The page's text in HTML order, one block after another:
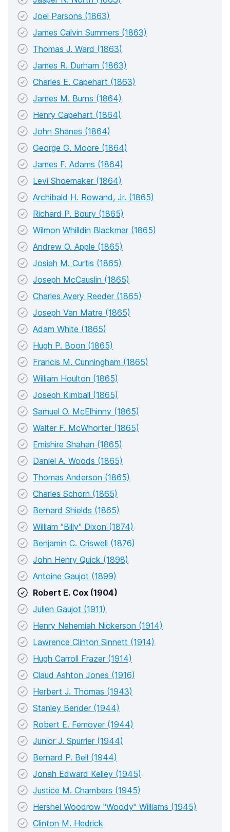
Joel Parsons (1863)
James Calvin Summers (1863)
Thomas J. Ward (1863)
James R. Durham (1863)
Charles E. Capehart (1863)
James M. Burns (1864)
Henry Capehart (1864)
John Shanes (1864)
George G. Moore (1864)
James F. Adams (1864)
Levi Shoemaker (1864)
Archibald H. Rowand, Jr. (1865)
Richard P. Boury (1865)
Wilmon Whilldin Blackmar (1865)
Andrew O. Apple (1865)
Josiah M. Curtis (1865)
Joseph McCauslin (1865)
Charles Avery Reeder (1865)
Joseph Van Matre (1865)
Adam White (1865)
Hugh P. Boon (1865)
Francis M. Cunningham (1865)
William Houlton (1865)
Joseph Kimball (1865)
Samuel O. McElhinny (1865)
Walter F. McWhorter (1865)
Emishire Shahan (1865)
Daniel A. Woods (1865)
Thomas Anderson (1865)
Charles Schorn (1865)
Bernard Shields (1865)
William "Billy" Dixon (1874)
Benjamin C. Criswell (1876)
John Henry Quick (1898)
Antoine Gaujot (1899)
Robert E. Cox (1904)
Julien Gaujot (1911)
Henry Nehemiah Nickerson (1914)
Lawrence Clinton Sinnett (1914)
Hugh Carroll Frazer (1914)
Claud Ashton Jones (1916)
Herbert J. Thomas (1943)
Stanley Bender (1944)
Robert E. Femoyer (1944)
Junior J. Spurrier (1944)
Bernard P. Bell (1944)
Jonah Edward Kelley (1945)
Justice M. Chambers (1945)
Hershel Woodrow "Woody" Williams (1945)
Clinton M. Hedrick